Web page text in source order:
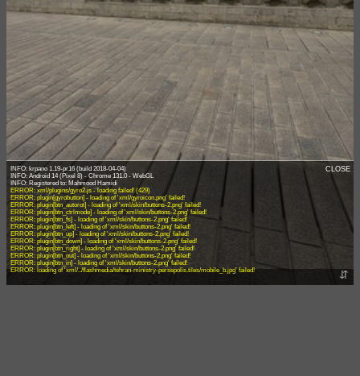
INFO: krpano 1.19-pr16 (build 2018-04-04)
INFO: Android 14 (Pixel 8) - Chrome 131.0 - WebGL
ERROR: xml/plugins/gyro2.js - loading failed! (429)
ERROR: plugin[gyrobutton] - loading of 'xml/gyroicon.png' failed!
ERROR: plugin[btn_autorot] - loading of 'xml/skin/buttons-2.png' failed!
ERROR: plugin[btn_ctrlmode] - loading of 'xml/skin/buttons-2.png' failed!
ERROR: plugin[btn_fs] - loading of 'xml/skin/buttons-2.png' failed!
ERROR: plugin[btn_left] - loading of 'xml/skin/buttons-2.png' failed!
ERROR: plugin[btn_up] - loading of 'xml/skin/buttons-2.png' failed!
ERROR: plugin[btn_down] - loading of 'xml/skin/buttons-2.png' failed!
ERROR: plugin[btn_right] - loading of 'xml/skin/buttons-2.png' failed!
ERROR: plugin[btn_out] - loading of 'xml/skin/buttons-2.png' failed!
ERROR: plugin[btn_in] - loading of 'xml/skin/buttons-2.png' failed!
ERROR: loading of 'xml/../flashmedia/tehran-ministry-persepolis.tiles/mobile_b.jpg' failed!
CLOSE
⇵